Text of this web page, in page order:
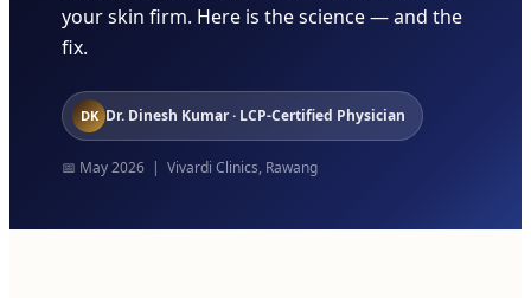
your skin firm. Here is the science — and the
fix.
DK Dr. Dinesh Kumar · LCP-Certified Physician
📅 May 2026 | Vivardi Clinics, Rawang